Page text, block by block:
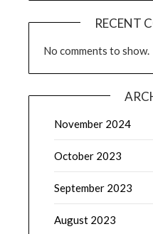
RECENT
No comments to show.
November 2024
October 2023
September 2023
August 2023